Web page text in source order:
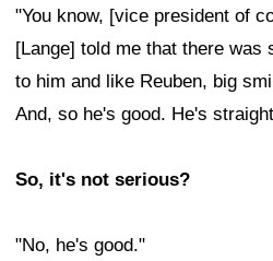
"You know, [vice president of
[Lange] told me that there was
to him and like Reuben, big
And, so he's good. He's
So, it's not serious?
"No, he's good."